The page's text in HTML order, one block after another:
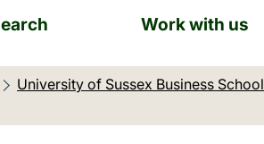
Work with us
University of Sussex Business School